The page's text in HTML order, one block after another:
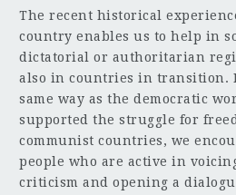
The recent historical
country enables us to help in
dictatorial or authoritarian
also in countries in transition.
same way as the democratic
supported the struggle for
communist countries, we
people who are active in
criticism and opening a